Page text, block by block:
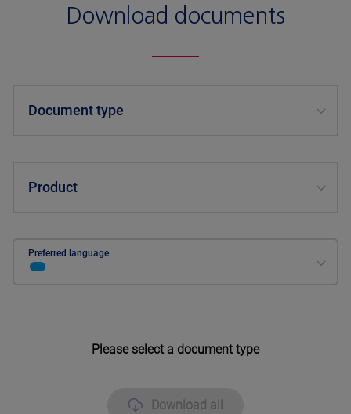
Download documents
Document type
Product
Preferred language
Please select a document type
Download all